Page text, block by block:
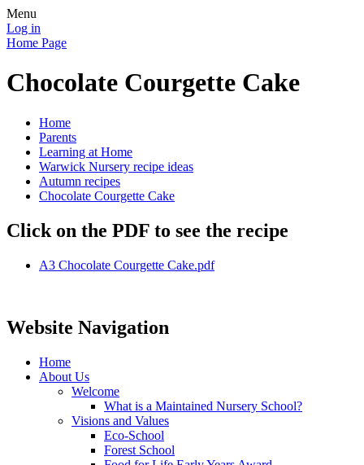
Menu
Log in
Home Page
Chocolate Courgette Cake
Home
Parents
Learning at Home
Warwick Nursery recipe ideas
Autumn recipes
Chocolate Courgette Cake
Click on the PDF to see the recipe
A3 Chocolate Courgette Cake.pdf
Website Navigation
Home
About Us
Welcome
What is a Maintained Nursery School?
Visions and Values
Eco-School
Forest School